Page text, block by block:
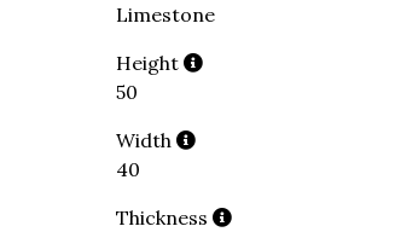
Limestone
Height
50
Width
40
Thickness